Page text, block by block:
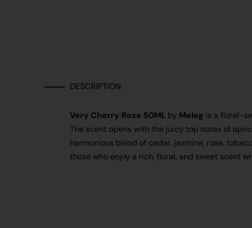
DESCRIPTION
Very Cherry Rose 50ML by Meleg is a floral-
The scent opens with the juicy top notes of
harmonious blend of cedar, jasmine, rose,
those who enjoy a rich, floral, and sweet scent